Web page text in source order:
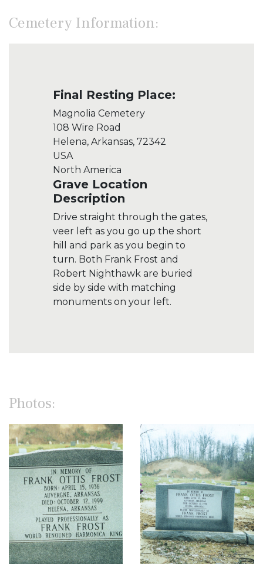
Cemetery Information:
Final Resting Place:
Magnolia Cemetery
108 Wire Road
Helena, Arkansas, 72342
USA
North America
Grave Location
Description
Drive straight through the gates,
veer left as you go up the short
hill and park as you begin to
turn. Both Frank Frost and
Robert Nighthawk are buried
side by side with matching
monuments on your left.
Photos: